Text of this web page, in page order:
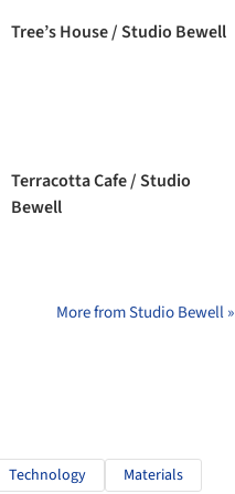
Tree’s House / Studio Bewell
Terracotta Cafe / Studio
Bewell
More from Studio Bewell »
Technology Materials